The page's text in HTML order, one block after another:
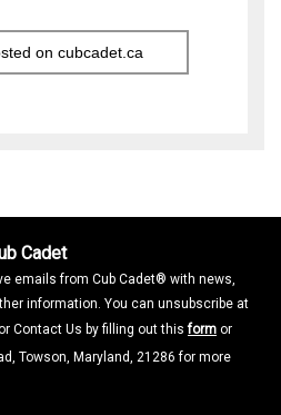
on cubcadet.ca
Cadet
emails from Cub Cadet® with news,
information. You can unsubscribe at
Contact Us by filling out thisform or
Towson, Maryland, 21286 for more